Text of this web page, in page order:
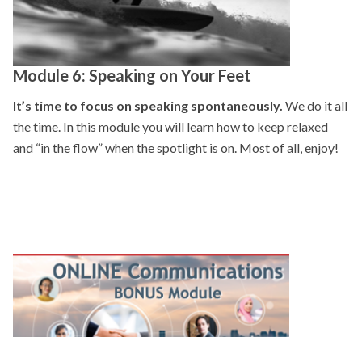
Module 6: Speaking on Your Feet
It’s time to focus on speaking spontaneously. We do it all
the time. In this module you will learn how to keep relaxed
and “in the flow” when the spotlight is on. Most of all, enjoy!